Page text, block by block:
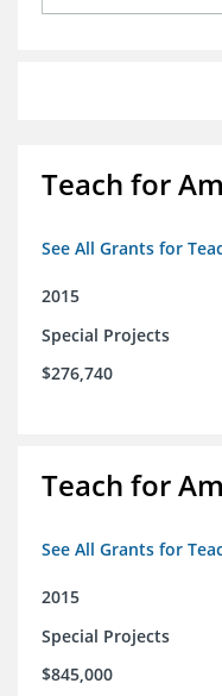
Grants Database
Opportunity Survey
Teach for
See All Grants for
2015
Special Projects
$276,740
Teach for
See All Grants for
2015
Special Projects
$845,000